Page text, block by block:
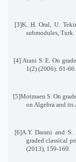
[3]K. H. Oral, U.
submodules, Turk.
[4] Atani S. E. On
1(2) (2006): 61-66
[5]Motmaen S. On
on Algebra and
[6]A.Y. Darani and
graded classical
(2013), 159-169